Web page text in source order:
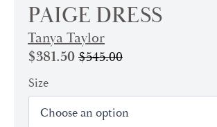
PAIGE DRESS
Tanya Taylor
$545.00
Original
price
was:
$545.00.
$381.50
Current
price
is:
$381.50.
Size